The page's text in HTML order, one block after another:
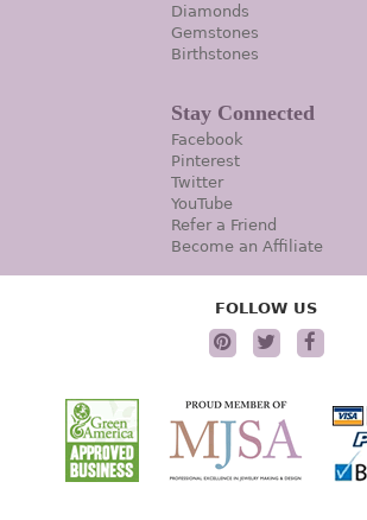
Diamonds
Gemstones
Birthstones
Stay Connected
Facebook
Pinterest
Twitter
YouTube
Refer a Friend
Become an Affiliate
FOLLOW US